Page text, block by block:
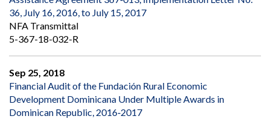
36, July 16, 2016, to July 15, 2017
NFA Transmittal
5-367-18-032-R
Sep 25, 2018
Financial Audit of the Fundación Rural Economic
Development Dominicana Under Multiple Awards in
Dominican Republic, 2016‐2017